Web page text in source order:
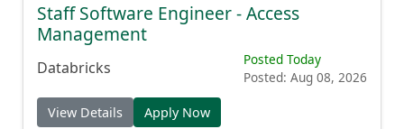
Staff Software Engineer - Access
Management
Databricks
Posted Today
Posted: Aug 08, 2026
View Details Apply Now